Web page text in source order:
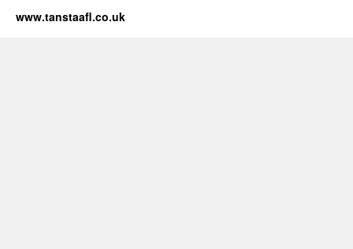
www.tanstaafl.co.uk